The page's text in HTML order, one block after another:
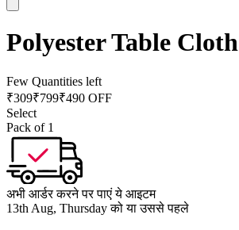
Polyester Table Cloth
Few Quantities left
₹309₹799₹490 OFF
Select
Pack of 1
अभी आर्डर करने पर पाएं ये आइटम
13th Aug, Thursday को या उससे पहले